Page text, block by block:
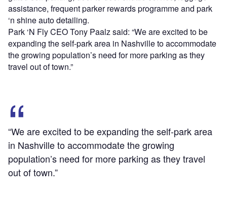
assistance, frequent parker rewards programme and park
‘n shine auto detailing.
Park ‘N Fly CEO Tony Paalz said: “We are excited to be
expanding the self-park area in Nashville to accommodate
the growing population’s need for more parking as they
travel out of town.”
“We are excited to be expanding the self-park area
in Nashville to accommodate the growing
population’s need for more parking as they travel
out of town.”